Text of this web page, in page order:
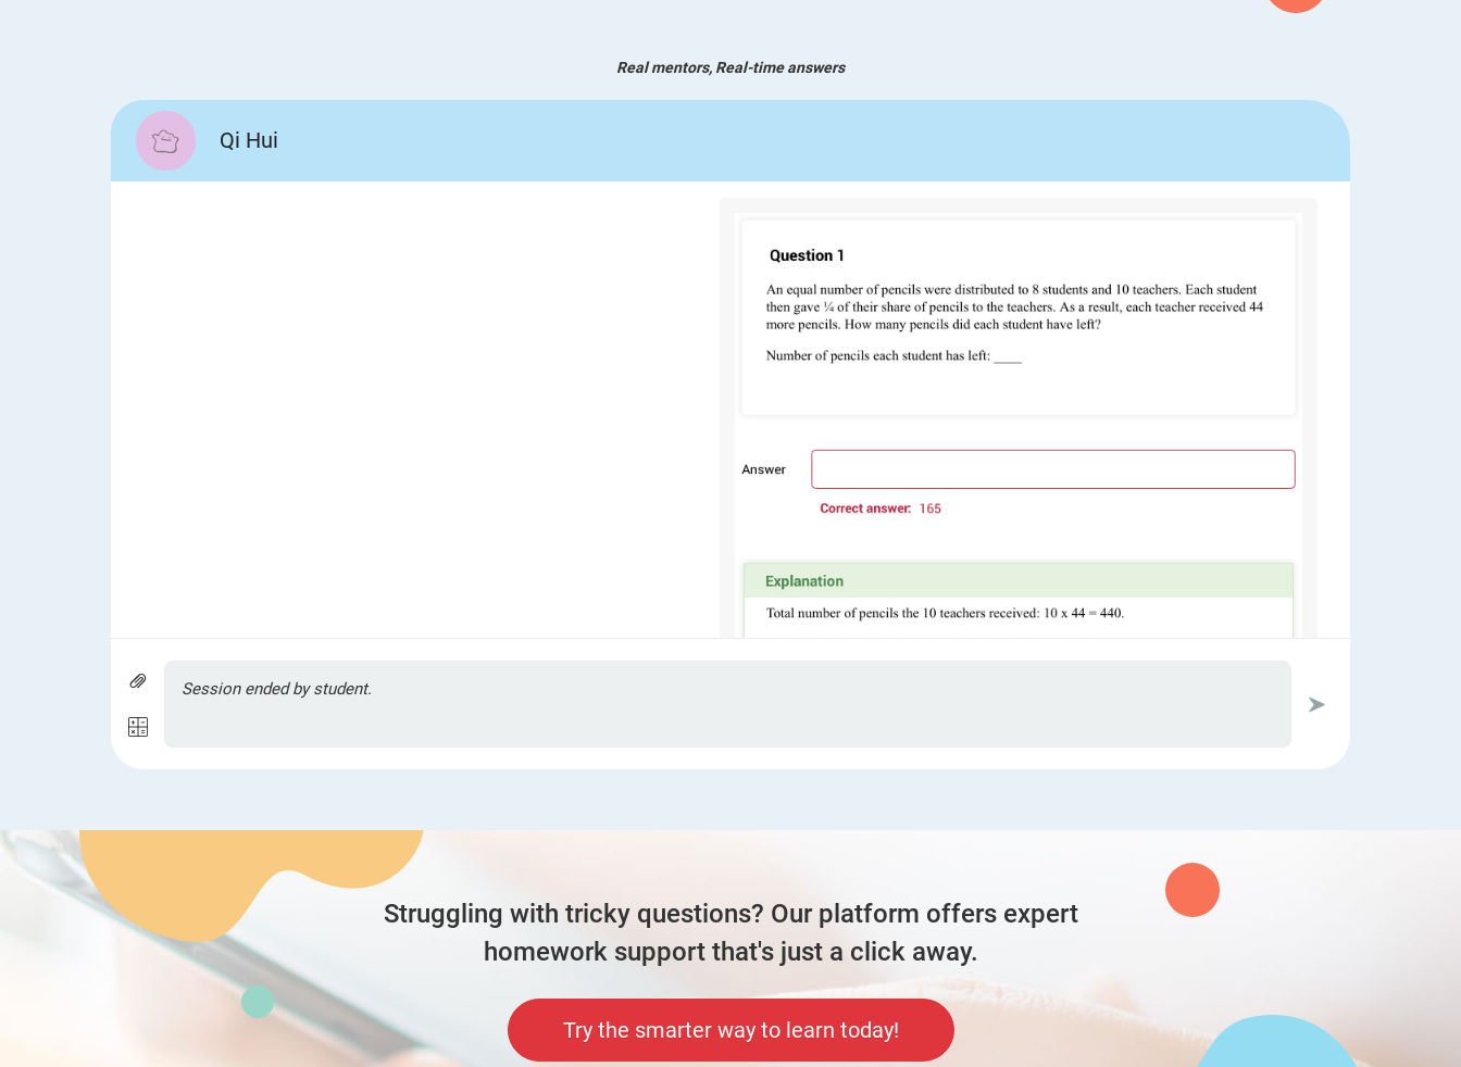
Real mentors, Real-time answers
Qi Hui
hii
so the method that they gave me in the green box isn’t really clear for me… i can’t rlly
understand it
especially the second step
Session ended by student.
Struggling with tricky questions? Our platform offers expert
homework support that's just a click away.
Try the smarter way to learn today!